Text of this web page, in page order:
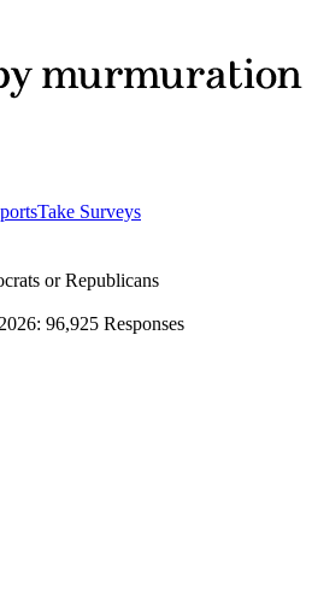
Take Surveys
or Republicans
: 96,925 Responses